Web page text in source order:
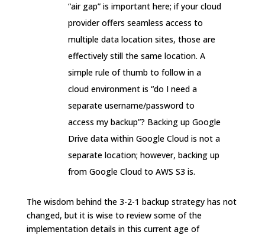
“air gap” is important here; if your cloud
provider offers seamless access to
multiple data location sites, those are
effectively still the same location. A
simple rule of thumb to follow in a
cloud environment is “do I need a
separate username/password to
access my backup”? Backing up Google
Drive data within Google Cloud is not a
separate location; however, backing up
from Google Cloud to AWS S3 is.
The wisdom behind the 3-2-1 backup strategy has not
changed, but it is wise to review some of the
implementation details in this current age of